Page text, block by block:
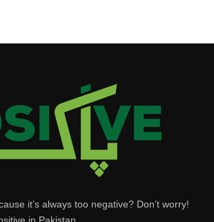
it’s always too negative? Don’t worry!
in Pakistan.